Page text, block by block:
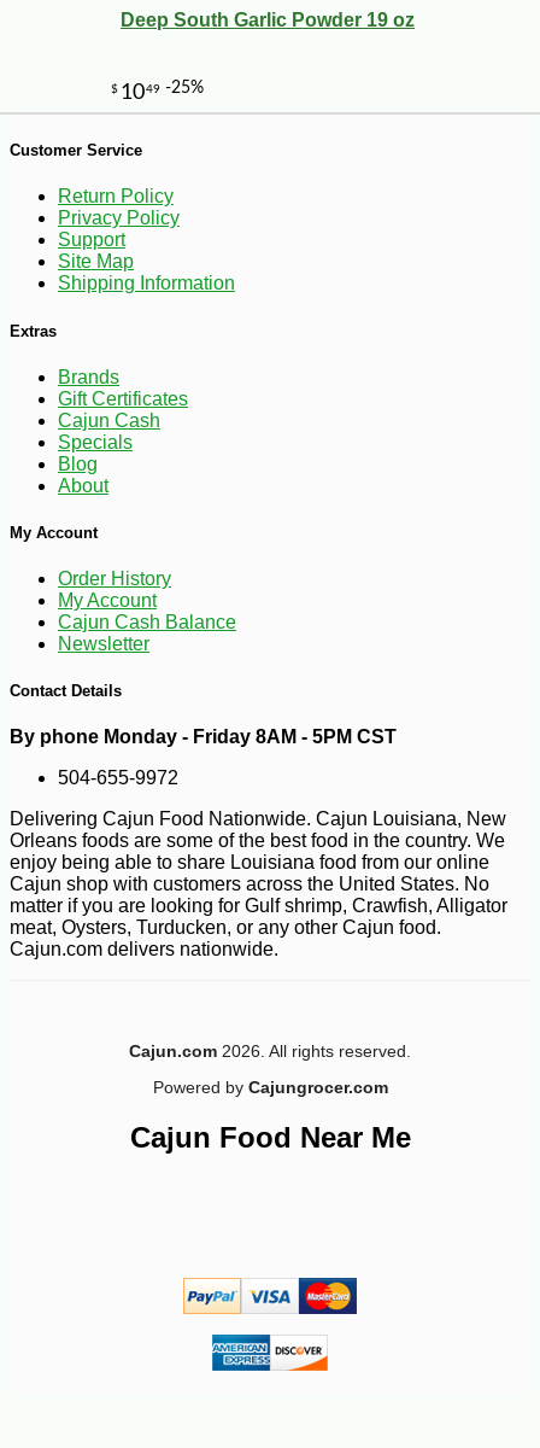
$2039 -10%
Deep South Garlic Powder 19 oz
Customer Service
Return Policy
Privacy Policy
Support
Site Map
Shipping Information
Extras
Brands
Gift Certificates
Cajun Cash
Specials
Blog
About
My Account
Order History
My Account
Cajun Cash Balance
Newsletter
Contact Details
By phone Monday - Friday 8AM - 5PM CST
504-655-9972
Delivering Cajun Food Nationwide. Cajun Louisiana, New
Orleans foods are some of the best food in the country. We
enjoy being able to share Louisiana food from our online
Cajun shop with customers across the United States. No
matter if you are looking for Gulf shrimp, Crawfish, Alligator
meat, Oysters, Turducken, or any other Cajun food.
Cajun.com delivers nationwide.
Cajun.com 2026. All rights reserved.
Powered by Cajungrocer.com
Cajun Food Near Me